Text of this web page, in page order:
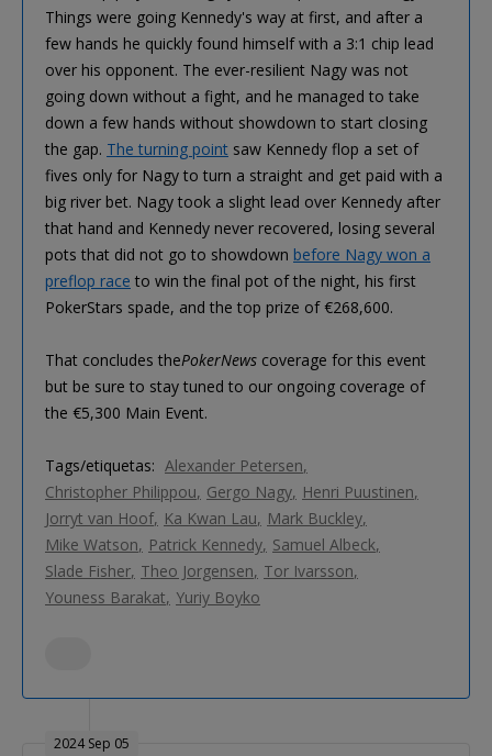
Things were going Kennedy's way at first, and after a
few hands he quickly found himself with a 3:1 chip lead
over his opponent. The ever-resilient Nagy was not
going down without a fight, and he managed to take
down a few hands without showdown to start closing
the gap. The turning point saw Kennedy flop a set of
fives only for Nagy to turn a straight and get paid with a
big river bet. Nagy took a slight lead over Kennedy after
that hand and Kennedy never recovered, losing several
pots that did not go to showdown before Nagy won a
preflop race to win the final pot of the night, his first
PokerStars spade, and the top prize of €268,600.
That concludes thePokerNews coverage for this event
but be sure to stay tuned to our ongoing coverage of
the €5,300 Main Event.
Tags/etiquetas: Alexander Petersen
Christopher Philippou Gergo Nagy Henri Puustinen
Jorryt van Hoof Ka Kwan Lau
Mark Buckley
Mike Watson
Patrick Kennedy Samuel Albeck
Slade Fisher Theo Jorgensen Tor Ivarsson
Youness Barakat Yuriy Boyko
2024 Sep 05